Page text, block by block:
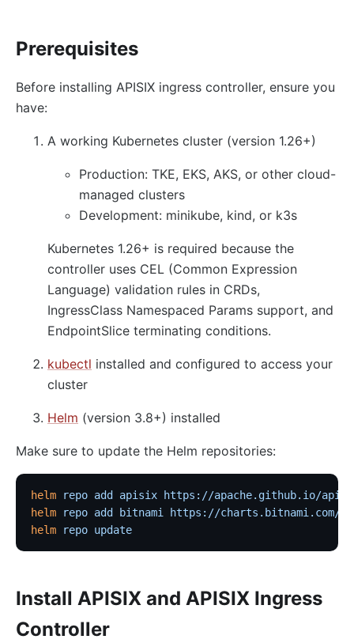
Prerequisites
Before installing APISIX ingress controller, ensure you
have:
A working Kubernetes cluster (version 1.26+)
Production: TKE, EKS, AKS, or other cloud-
managed clusters
Development: minikube, kind, or k3s
Kubernetes 1.26+ is required because the
controller uses CEL (Common Expression
Language) validation rules in CRDs,
IngressClass Namespaced Params support, and
EndpointSlice terminating conditions.
kubectl installed and configured to access your
cluster
Helm (version 3.8+) installed
Make sure to update the Helm repositories:
helm repo add apisix https://apache.github.io/
helm repo add bitnami
https://charts.bitnami.com/
helm repo update
Install APISIX and APISIX Ingress
Controller